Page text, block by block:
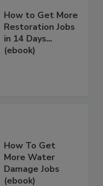
How to Get More
Restoration Jobs
in 14 Days...
How To Get
More Water
Damage Jobs